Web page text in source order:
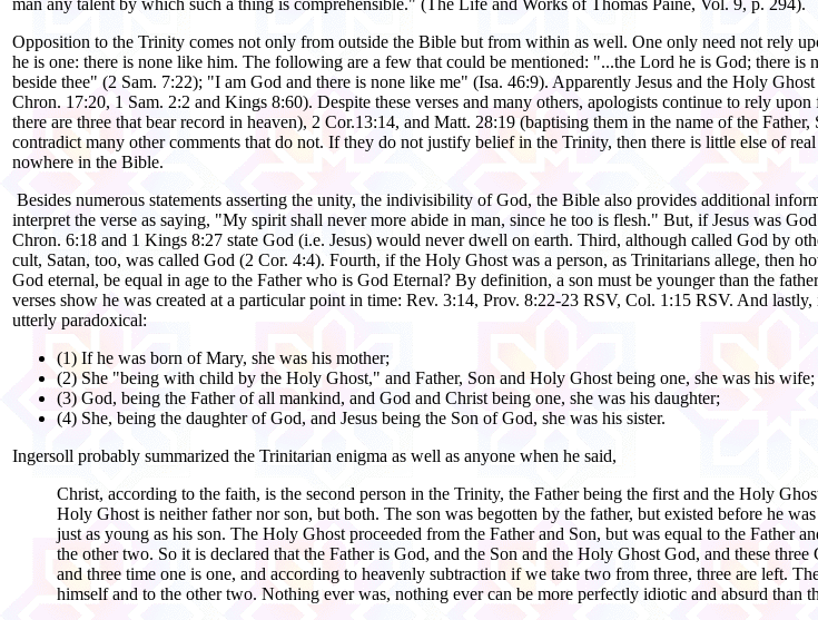
Opposition to the Trinity comes not only from outside the Bible but from within as well. One only need not rely
he is one: there is none like him. The following are a few that could be mentioned: "...the Lord he is God; there
beside thee" (2 Sam. 7:22); "I am God and there is none like me" (Isa. 46:9). Apparently Jesus and the Holy
Chron. 17:20, 1 Sam. 2:2 and Kings 8:60). Despite these verses and many others, apologists continue to rely
there are three that bear record in heaven), 2 Cor.13:14, and Matt. 28:19 (baptising them in the name of the
contradict many other comments that do not. If they do not justify belief in the Trinity, then there is little else of
nowhere in the Bible.
Besides numerous statements asserting the unity, the indivisibility of God, the Bible also provides additional
interpret the verse as saying, "My spirit shall never more abide in man, since he too is flesh." But, if Jesus was
Chron. 6:18 and 1 Kings 8:27 state God (i.e. Jesus) would never dwell on earth. Third, although called God by
cult, Satan, too, was called God (2 Cor. 4:4). Fourth, if the Holy Ghost was a person, as Trinitarians allege, then
God eternal, be equal in age to the Father who is God Eternal? By definition, a son must be younger than the
verses show he was created at a particular point in time: Rev. 3:14, Prov. 8:22-23 RSV, Col. 1:15 RSV. And
utterly paradoxical:
(1) If he was born of Mary, she was his mother;
(2) She "being with child by the Holy Ghost," and Father, Son and Holy Ghost being one, she was his wife;
(3) God, being the Father of all mankind, and God and Christ being one, she was his daughter;
(4) She, being the daughter of God, and Jesus being the Son of God, she was his sister.
Ingersoll probably summarized the Trinitarian enigma as well as anyone when he said,
Christ, according to the faith, is the second person in the Trinity, the Father being the first and the Holy
Holy Ghost is neither father nor son, but both. The son was begotten by the father, but existed before he
just as young as his son. The Holy Ghost proceeded from the Father and Son, but was equal to the Father
the other two. So it is declared that the Father is God, and the Son and the Holy Ghost God, and these
and three time one is one, and according to heavenly subtraction if we take two from three, three are left.
himself and to the other two. Nothing ever was, nothing ever can be more perfectly idiotic and absurd